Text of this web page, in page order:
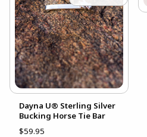
Dayna U® Sterling Silver
Bucking Horse Tie Bar
$59.95